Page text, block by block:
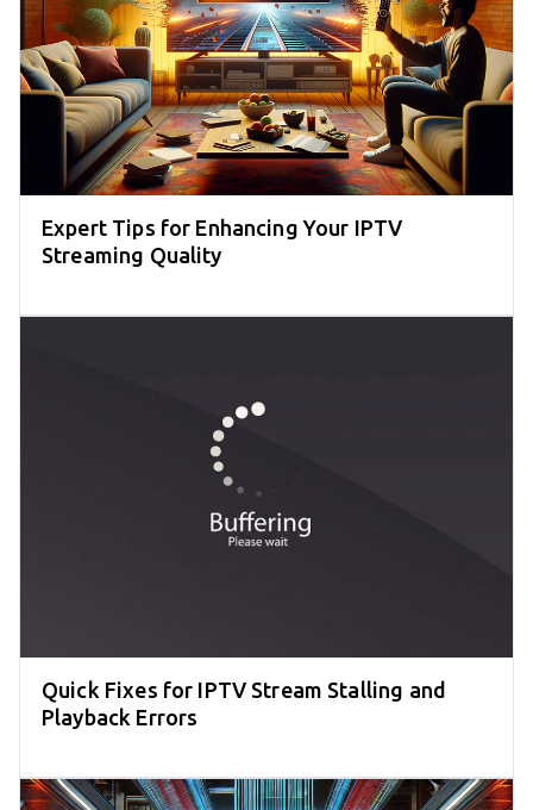
Expert Tips for Enhancing Your IPTV
Streaming Quality
Quick Fixes for IPTV Stream Stalling and
Playback Errors